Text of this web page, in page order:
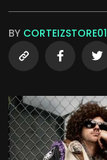
BY CORTEIZSTORE01